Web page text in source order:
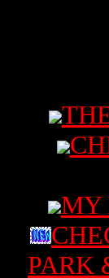
MY
PARK